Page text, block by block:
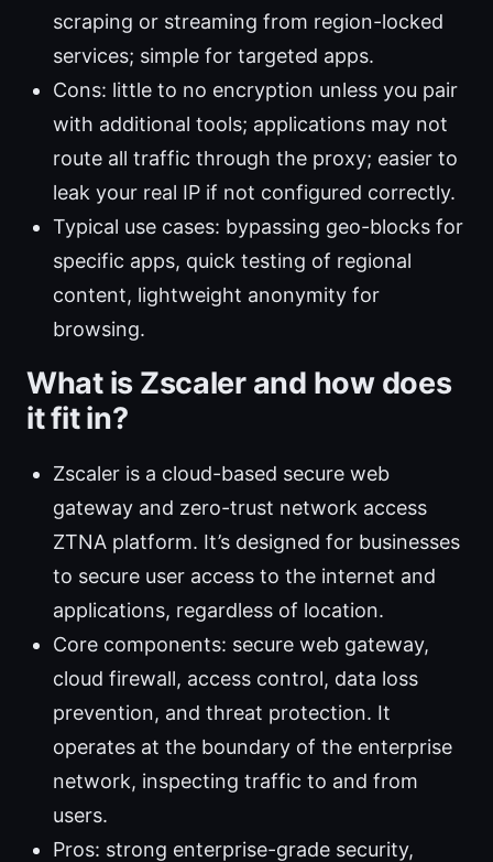
scraping or streaming from region-locked
services; simple for targeted apps.
Cons: little to no encryption unless you pair
with additional tools; applications may not
route all traffic through the proxy; easier to
leak your real IP if not configured correctly.
Typical use cases: bypassing geo-blocks for
specific apps, quick testing of regional
content, lightweight anonymity for
browsing.
What is Zscaler and how does
it fit in?
Zscaler is a cloud-based secure web
gateway and zero-trust network access
ZTNA platform. It’s designed for businesses
to secure user access to the internet and
applications, regardless of location.
Core components: secure web gateway,
cloud firewall, access control, data loss
prevention, and threat protection. It
operates at the boundary of the enterprise
network, inspecting traffic to and from
users.
Pros: strong enterprise-grade security,